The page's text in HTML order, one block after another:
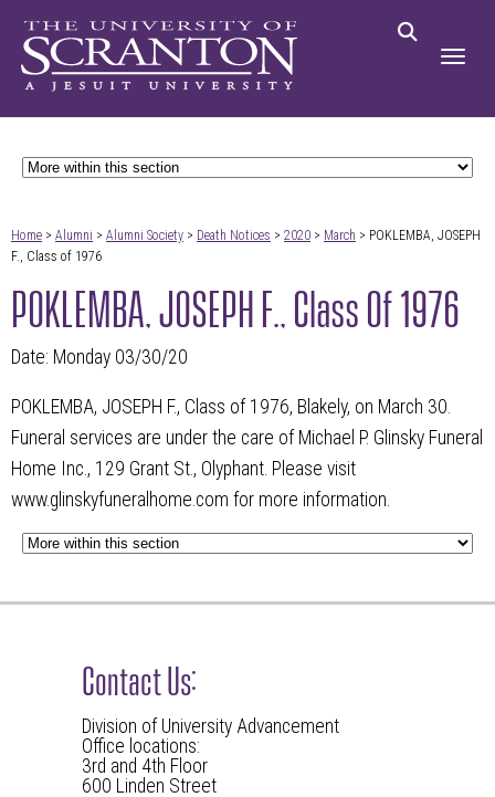
Home > Alumni > Alumni Society > Death Notices > 2020 > March > POKLEMBA, JOSEPH
F., Class of 1976
POKLEMBA, JOSEPH F., Class Of 1976
Date: Monday 03/30/20
POKLEMBA, JOSEPH F., Class of 1976, Blakely, on March 30.
Funeral services are under the care of Michael P. Glinsky Funeral
Home Inc., 129 Grant St., Olyphant. Please visit
www.glinskyfuneralhome.com for more information.
Contact Us:
Division of University Advancement
Office locations:
3rd and 4th Floor
600 Linden Street